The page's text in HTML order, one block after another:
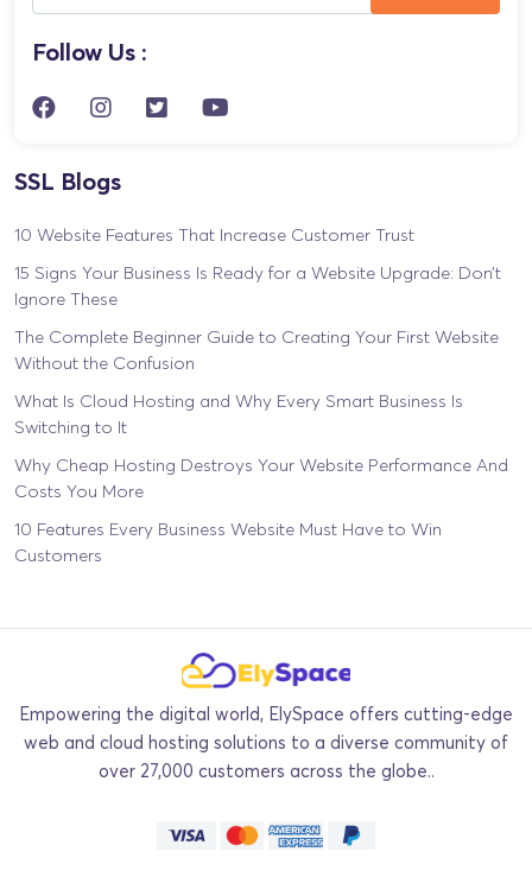
Follow Us :
SSL Blogs
10 Website Features That Increase Customer Trust
15 Signs Your Business Is Ready for a Website Upgrade: Don’t
Ignore These
The Complete Beginner Guide to Creating Your First Website
Without the Confusion
What Is Cloud Hosting and Why Every Smart Business Is
Switching to It
Why Cheap Hosting Destroys Your Website Performance And
Costs You More
10 Features Every Business Website Must Have to Win
Customers
Empowering the digital world, ElySpace offers cutting-edge
web and cloud hosting solutions to a diverse community of
over 27,000 customers across the globe..